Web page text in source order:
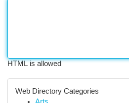
HTML is allowed
Web Directory Categories